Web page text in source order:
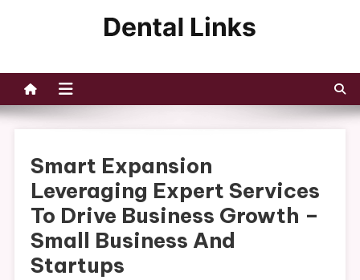
Smart Expansion
Leveraging Expert Services
To Drive Business Growth –
Small Business And
Startups